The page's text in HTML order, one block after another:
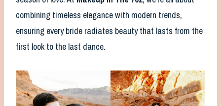
combining timeless elegance with modern trends,
ensuring every bride radiates beauty that lasts from the
first look to the last dance.